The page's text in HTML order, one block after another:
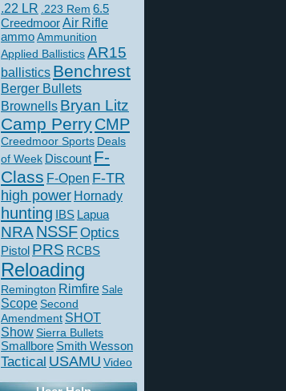
.22 LR .223 Rem 6.5
CreedmoorAir Rifle
ammoAmmunition
Applied BallisticsAR15
ballistics Benchrest
Berger Bullets
Brownells Bryan Litz
Camp PerryCMP
Creedmoor Sports Deals
of Week Discount F-
Class F-Open F-TR
high power Hornady
hunting IBS Lapua
NRA NSSFOptics
Pistol PRS RCBS
Reloading
Remington Rimfire Sale
Scope Second
Amendment SHOT
ShowSierra Bullets
Smallbore Smith Wesson
Tactical USAMU Video